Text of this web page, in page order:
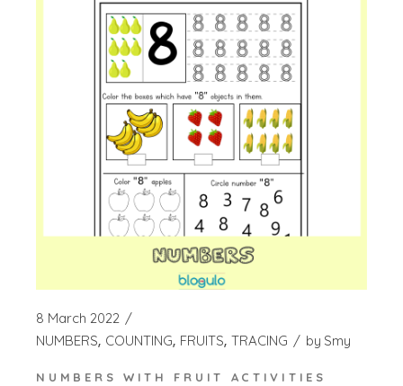
8 March 2022
NUMBERS COUNTING FRUITS TRACING by Smy
NUMBERS WITH FRUIT ACTIVITIES